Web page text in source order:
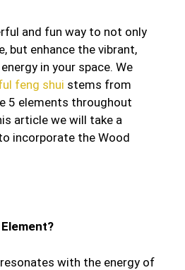
and fun way to not only
but enhance the vibrant,
in your space. We
feng shui stems from
5 elements throughout
article we will take a
incorporate the Wood
with the energy of